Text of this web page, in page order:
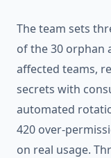
The team sets
of the 30 orphan
affected teams,
secrets with
automated
420 over-
on real usage.